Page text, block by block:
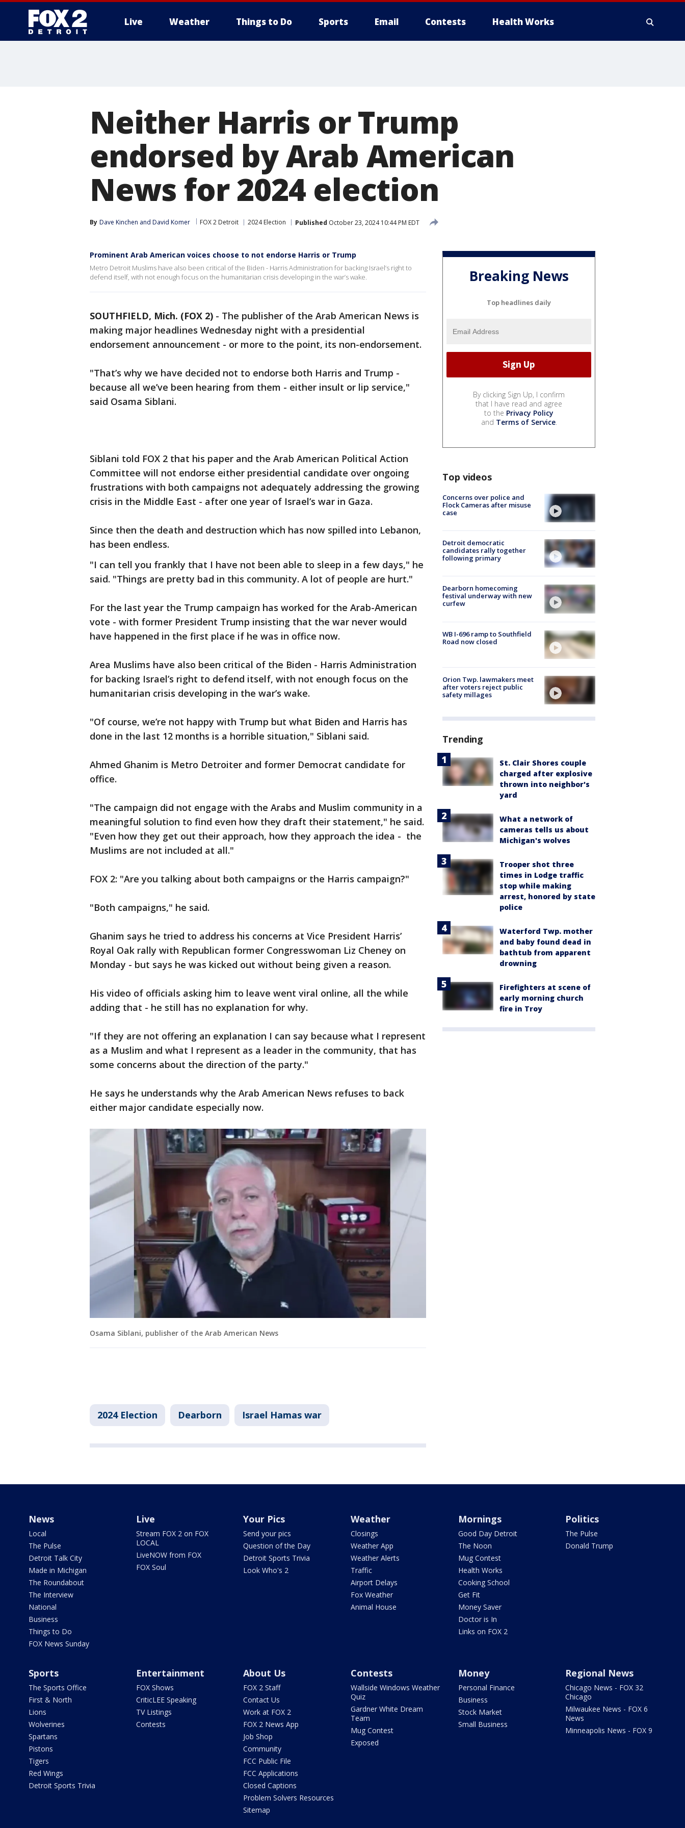
Live Weather Things to Do Sports Email Contests Health Works
Neither Harris or Trump
endorsed by Arab American
News for 2024 election
By Dave Kinchen and David Komer FOX 2 Detroit 2024 Election Published October 23, 2024 10:44 PM EDT
Prominent Arab American voices choose to not endorse Harris or Trump
Metro Detroit Muslims have also been critical of the Biden - Harris Administration for backing Israel’s right to
defend itself, with not enough focus on the humanitarian crisis developing in the war’s wake.
SOUTHFIELD, Mich. (FOX 2) - The publisher of the Arab American News is
making major headlines Wednesday night with a presidential
endorsement announcement - or more to the point, its non-endorsement.
"That’s why we have decided not to endorse both Harris and Trump -
because all we’ve been hearing from them - either insult or lip service,"
said Osama Siblani.
Siblani told FOX 2 that his paper and the Arab American Political Action
Committee will not endorse either presidential candidate over ongoing
frustrations with both campaigns not adequately addressing the growing
crisis in the Middle East - after one year of Israel’s war in Gaza.
Since then the death and destruction which has now spilled into Lebanon,
has been endless.
"I can tell you frankly that I have not been able to sleep in a few days," he
said. "Things are pretty bad in this community. A lot of people are hurt."
For the last year the Trump campaign has worked for the Arab-American
vote - with former President Trump insisting that the war never would
have happened in the first place if he was in office now.
Area Muslims have also been critical of the Biden - Harris Administration
for backing Israel’s right to defend itself, with not enough focus on the
humanitarian crisis developing in the war’s wake.
"Of course, we’re not happy with Trump but what Biden and Harris has
done in the last 12 months is a horrible situation," Siblani said.
Ahmed Ghanim is Metro Detroiter and former Democrat candidate for
office.
"The campaign did not engage with the Arabs and Muslim community in a
meaningful solution to find even how they draft their statement," he said.
"Even how they get out their approach, how they approach the idea - the
Muslims are not included at all."
FOX 2: "Are you talking about both campaigns or the Harris campaign?"
"Both campaigns," he said.
Ghanim says he tried to address his concerns at Vice President Harris’
Royal Oak rally with Republican former Congresswoman Liz Cheney on
Monday - but says he was kicked out without being given a reason.
His video of officials asking him to leave went viral online, all the while
adding that - he still has no explanation for why.
"If they are not offering an explanation I can say because what I represent
as a Muslim and what I represent as a leader in the community, that has
some concerns about the direction of the party."
He says he understands why the Arab American News refuses to back
either major candidate especially now.
Osama Siblani, publisher of the Arab American News
2024 Election Dearborn Israel Hamas war
Breaking News
Top headlines daily
By clicking Sign Up, I confirm
that I have read and agree
to the Privacy Policy
and Terms of Service.
Top videos
Concerns over police and
Flock Cameras after misuse
case
Detroit democratic
candidates rally together
following primary
Dearborn homecoming
festival underway with new
curfew
WB I-696 ramp to Southfield
Road now closed
Orion Twp. lawmakers meet
after voters reject public
safety millages
Trending
St. Clair Shores couple
charged after explosive
thrown into neighbor's
yard
What a network of
cameras tells us about
Michigan's wolves
Trooper shot three
times in Lodge traffic
stop while making
arrest, honored by state
police
Waterford Twp. mother
and baby found dead in
bathtub from apparent
drowning
Firefighters at scene of
early morning church
fire in Troy
News
Local
The Pulse
Detroit Talk City
Made in Michigan
The Roundabout
The Interview
National
Business
Things to Do
FOX News Sunday
Live
Stream FOX 2 on FOX
LOCAL
LiveNOW from FOX
FOX Soul
Your Pics
Send your pics
Question of the Day
Detroit Sports Trivia
Look Who's 2
Weather
Closings
Weather App
Weather Alerts
Traffic
Airport Delays
Fox Weather
Animal House
Mornings
Good Day Detroit
The Noon
Mug Contest
Health Works
Cooking School
Get Fit
Money Saver
Doctor is In
Links on FOX 2
Politics
The Pulse
Donald Trump
Sports
The Sports Office
First & North
Lions
Wolverines
Spartans
Pistons
Tigers
Red Wings
Detroit Sports Trivia
Entertainment
FOX Shows
CriticLEE Speaking
TV Listings
Contests
About Us
FOX 2 Staff
Contact Us
Work at FOX 2
FOX 2 News App
Job Shop
Community
FCC Public File
FCC Applications
Closed Captions
Problem Solvers Resources
Sitemap
Contests
Wallside Windows Weather
Quiz
Gardner White Dream
Team
Mug Contest
Exposed
Money
Personal Finance
Business
Stock Market
Small Business
Regional News
Chicago News - FOX 32
Chicago
Milwaukee News - FOX 6
News
Minneapolis News - FOX 9